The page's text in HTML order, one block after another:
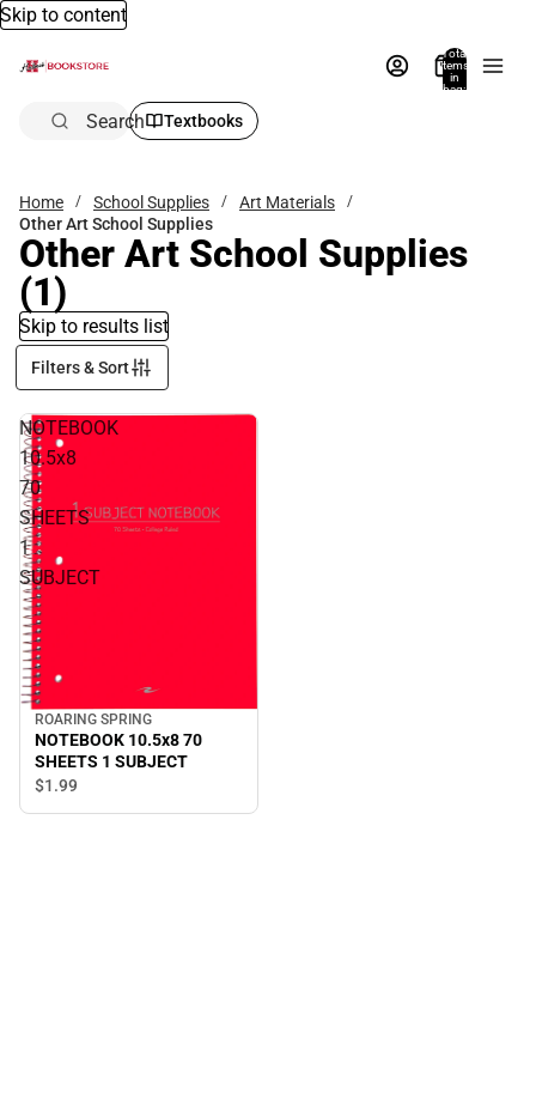
Skip to content
Total
items
in
bag:
Search Textbooks
Home School Supplies
Art Materials
Other Art School Supplies
Other Art School Supplies
(1)
Skip to results list
Filters & Sort
NOTEBOOK
10.5x8
70
SHEETS
1
SUBJECT
ROARING SPRING
NOTEBOOK 10.5x8 70
SHEETS 1 SUBJECT
$1.99